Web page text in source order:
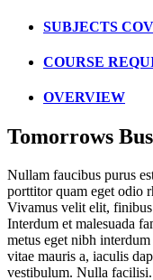
SUBJECTS
COURSE
OVERVIEW
Tomorrows
Nullam faucibus purus
porttitor quam eget odio
Vivamus velit elit,
Interdum et malesuada
metus eget nibh
vitae mauris a, iaculis
vestibulum. Nulla